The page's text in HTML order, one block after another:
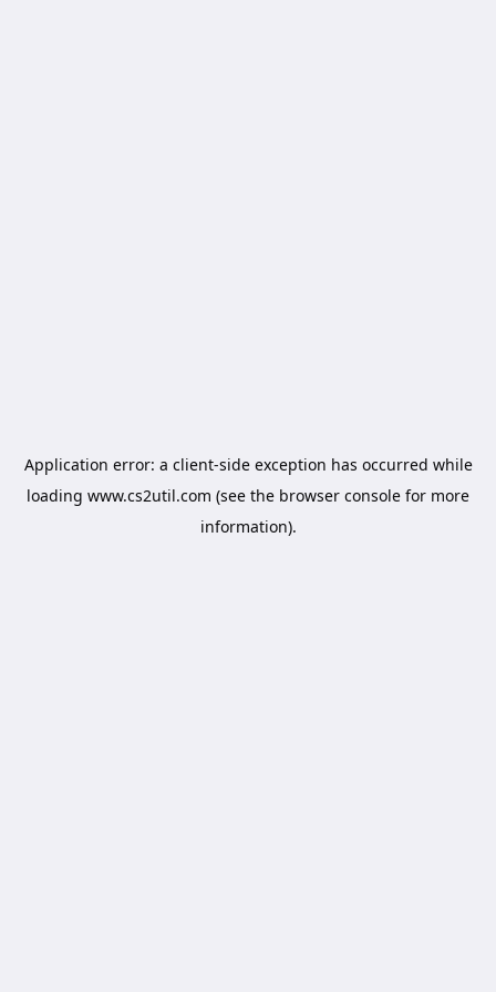
Application error: a client-side exception has occurred while
loading www.cs2util.com (see the browser console for more
information).